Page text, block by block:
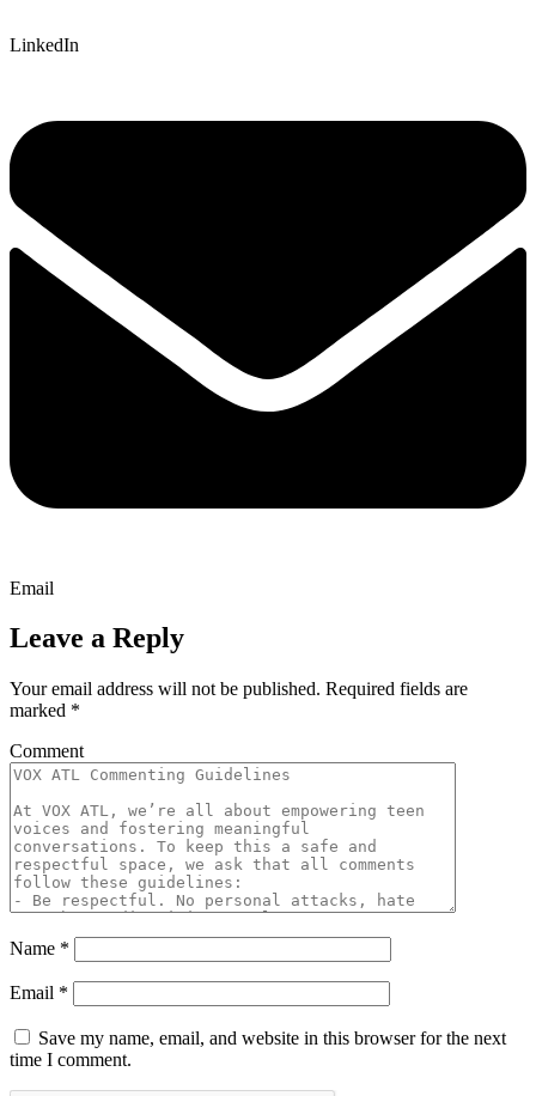
LinkedIn
Email
Leave a Reply
Your email address will not be published. Required fields are
marked *
Comment
Name *
Email *
Save my name, email, and website in this browser for the next
time I comment.